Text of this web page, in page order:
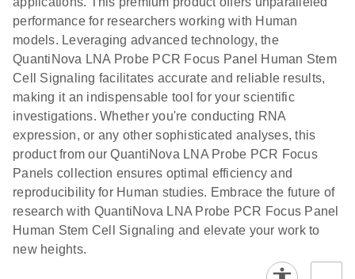
performance for researchers working with Human
models. Leveraging advanced technology, the
QuantiNova LNA Probe PCR Focus Panel Human Stem
Cell Signaling facilitates accurate and reliable results,
making it an indispensable tool for your scientific
investigations. Whether you're conducting RNA
expression, or any other sophisticated analyses, this
product from our QuantiNova LNA Probe PCR Focus
Panels collection ensures optimal efficiency and
reproducibility for Human studies. Embrace the future of
research with QuantiNova LNA Probe PCR Focus Panel
Human Stem Cell Signaling and elevate your work to
new heights.